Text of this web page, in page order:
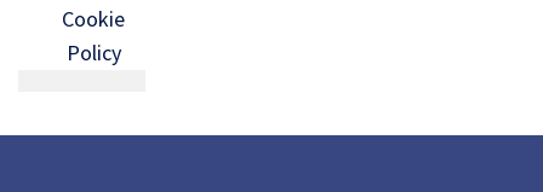
Cookie
Policy